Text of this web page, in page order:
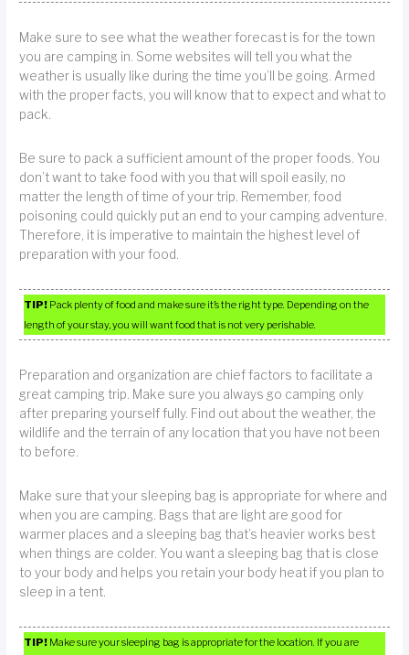
Make sure to see what the weather forecast is for the town
you are camping in. Some websites will tell you what the
weather is usually like during the time you’ll be going. Armed
with the proper facts, you will know that to expect and what to
pack.
Be sure to pack a sufficient amount of the proper foods. You
don’t want to take food with you that will spoil easily, no
matter the length of time of your trip. Remember, food
poisoning could quickly put an end to your camping adventure.
Therefore, it is imperative to maintain the highest level of
preparation with your food.
TIP! Pack plenty of food and make sure it’s the right type. Depending on the
length of your stay, you will want food that is not very perishable.
Preparation and organization are chief factors to facilitate a
great camping trip. Make sure you always go camping only
after preparing yourself fully. Find out about the weather, the
wildlife and the terrain of any location that you have not been
to before.
Make sure that your sleeping bag is appropriate for where and
when you are camping. Bags that are light are good for
warmer places and a sleeping bag that’s heavier works best
when things are colder. You want a sleeping bag that is close
to your body and helps you retain your body heat if you plan to
sleep in a tent.
TIP! Make sure your sleeping bag is appropriate for the location. If you are